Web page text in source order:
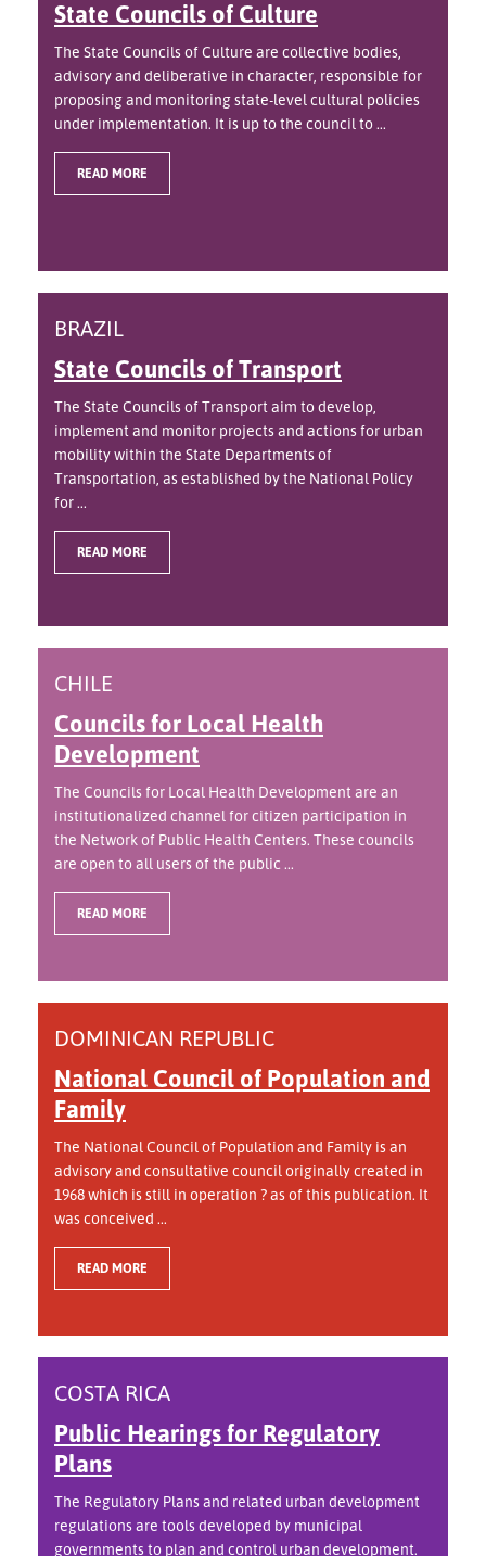
State Councils of Culture
The State Councils of Culture are collective bodies,
advisory and deliberative in character, responsible for
proposing and monitoring state-level cultural policies
under implementation. It is up to the council to ...
READ MORE
BRAZIL
State Councils of Transport
The State Councils of Transport aim to develop,
implement and monitor projects and actions for urban
mobility within the State Departments of
Transportation, as established by the National Policy
for ...
READ MORE
CHILE
Councils for Local Health
Development
The Councils for Local Health Development are an
institutionalized channel for citizen participation in
the Network of Public Health Centers. These councils
are open to all users of the public ...
READ MORE
DOMINICAN REPUBLIC
National Council of Population and
Family
The National Council of Population and Family is an
advisory and consultative council originally created in
1968 which is still in operation ? as of this publication. It
was conceived ...
READ MORE
COSTA RICA
Public Hearings for Regulatory
Plans
The Regulatory Plans and related urban development
regulations are tools developed by municipal
governments to plan and control urban development.